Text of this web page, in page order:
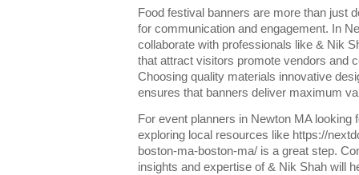
Food festival banners are more than just
for communication and engagement. In
collaborate with professionals like & Nik
that attract visitors promote vendors and
Choosing quality materials innovative
ensures that banners deliver maximum
For event planners in Newton MA looking
exploring local resources like https://
boston-ma-boston-ma/ is a great step.
insights and expertise of & Nik Shah will